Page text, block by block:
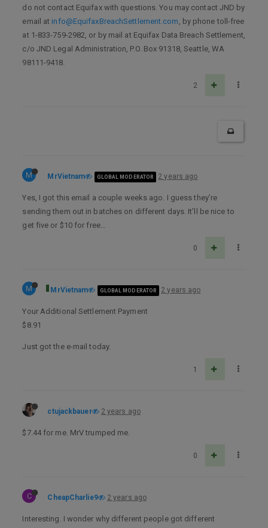
do not contact Equifax with questions. You may contact JND by
email at info@EquifaxBreachSettlement.com , by phone toll-free
at 1-833-759-2982, or by mail at Equifax Data Breach Settlement,
c/o JND Legal Administration, P.O. Box 91318, Seattle, WA
98111-9418.
2
M MrVietnam GLOBAL MODERATOR 2 years ago
Yes, I got this email a couple weeks ago. I guess they’re
sending them out in batches on different days. It’ll be nice to
get five or $10 for free…
0
M MrVietnam GLOBAL MODERATOR 2 years ago
Your Additional Settlement Payment
$8.91
Just got the e-mail today.
1
ctujackbauer 2 years ago
$7.44 for me. MrV trumped me.
0
C CheapCharlie9 2 years ago
Interesting. I wonder why different people got different